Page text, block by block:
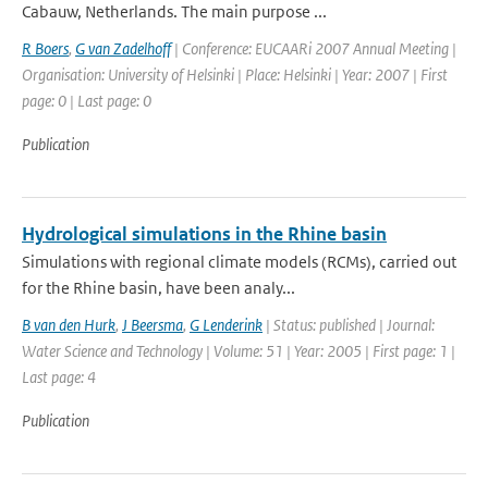
Cabauw, Netherlands. The main purpose ...
R Boers, G van Zadelhoff| Conference: EUCAARi 2007 Annual Meeting |
Organisation: University of Helsinki | Place: Helsinki | Year: 2007 | First
page: 0 | Last page: 0
Publication
Hydrological simulations in the Rhine basin
Simulations with regional climate models (RCMs), carried out
for the Rhine basin, have been analy...
B van den Hurk, J Beersma, G Lenderink | Status: published | Journal:
Water Science and Technology | Volume: 51 | Year: 2005 | First page: 1 |
Last page: 4
Publication